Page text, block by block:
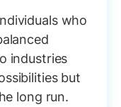
who
industries
but
long run.